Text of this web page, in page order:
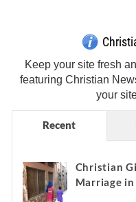
Keep your site fresh
featuring Christian
your
Recent
Christian
Marriage